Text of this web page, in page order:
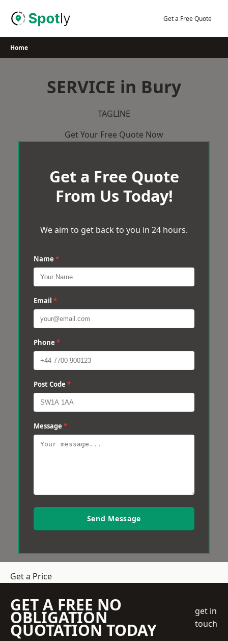
Get a Free Quote
Home
SERVICE in Bury
TAGLINE
Get Your Free Quote Now
Get a Free Quote
From Us Today!
We aim to get back to you in 24 hours.
Name *
Email *
Phone *
Post Code *
Message *
Send Message
Get a Price
GET A FREE NO
OBLIGATION
QUOTATION TODAY
get in
touch